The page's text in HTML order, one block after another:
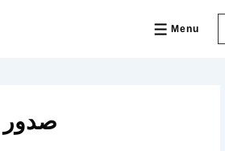
Menu
MENU
صدور